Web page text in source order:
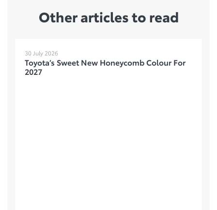
Other articles to read
30 July 2026
Toyota’s Sweet New Honeycomb Colour For
2027